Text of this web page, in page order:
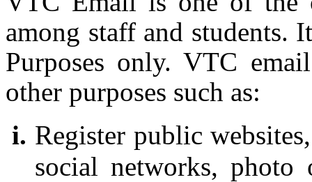
among staff and students.
Purposes only. VTC
other purposes such as:
Register public
social networks, photo